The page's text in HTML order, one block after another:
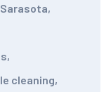
,
,
cleaning,